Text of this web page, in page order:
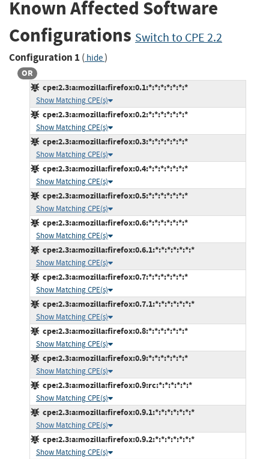
Known Affected Software
Configurations Switch to CPE 2.2
Configuration 1 ( hide)
OR
cpe:2.3:a:mozilla:firefox:0.1:*:*:*:*:*:*:*
Show Matching CPE(s)
cpe:2.3:a:mozilla:firefox:0.2:*:*:*:*:*:*:*
Show Matching CPE(s)
cpe:2.3:a:mozilla:firefox:0.3:*:*:*:*:*:*:*
Show Matching CPE(s)
cpe:2.3:a:mozilla:firefox:0.4:*:*:*:*:*:*:*
Show Matching CPE(s)
cpe:2.3:a:mozilla:firefox:0.5:*:*:*:*:*:*:*
Show Matching CPE(s)
cpe:2.3:a:mozilla:firefox:0.6:*:*:*:*:*:*:*
Show Matching CPE(s)
cpe:2.3:a:mozilla:firefox:0.6.1:*:*:*:*:*:*:*
Show Matching CPE(s)
cpe:2.3:a:mozilla:firefox:0.7:*:*:*:*:*:*:*
Show Matching CPE(s)
cpe:2.3:a:mozilla:firefox:0.7.1:*:*:*:*:*:*:*
Show Matching CPE(s)
cpe:2.3:a:mozilla:firefox:0.8:*:*:*:*:*:*:*
Show Matching CPE(s)
cpe:2.3:a:mozilla:firefox:0.9:*:*:*:*:*:*:*
Show Matching CPE(s)
cpe:2.3:a:mozilla:firefox:0.9:rc:*:*:*:*:*:*
Show Matching CPE(s)
cpe:2.3:a:mozilla:firefox:0.9.1:*:*:*:*:*:*:*
Show Matching CPE(s)
cpe:2.3:a:mozilla:firefox:0.9.2:*:*:*:*:*:*:*
Show Matching CPE(s)